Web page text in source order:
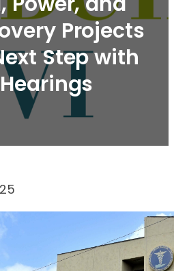
Projects
Step with